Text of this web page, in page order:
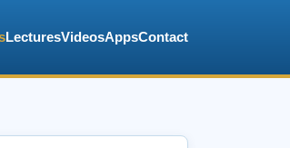
LecturesVideosAppsContact